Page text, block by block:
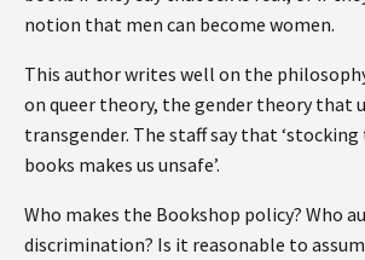
notion that men can become women.
This author writes well on the
on queer theory, the gender theory that
transgender. The staff say that
books makes us unsafe’.
Who makes the Bookshop policy? Who
discrimination? Is it reasonable to